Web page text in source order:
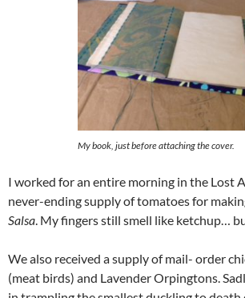
My book, just before attaching the cover.
I worked for an entire morning in the Lost
never-ending supply of tomatoes for
Salsa . My fingers still smell like ketchup…
We also received a supply of mail- order
(meat birds) and Lavender Orpingtons.